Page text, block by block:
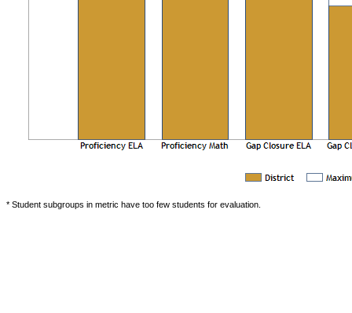
* Student subgroups in metric have too few students for evaluation.